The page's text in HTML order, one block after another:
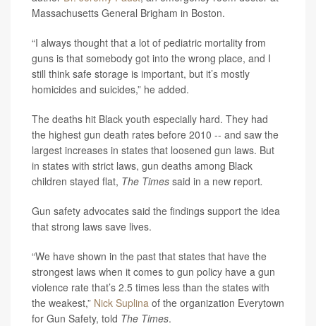
Massachusetts General Brigham in Boston.
“I always thought that a lot of pediatric mortality from
guns is that somebody got into the wrong place, and I
still think safe storage is important, but it’s mostly
homicides and suicides,” he added.
The deaths hit Black youth especially hard. They had
the highest gun death rates before 2010 -- and saw the
largest increases in states that loosened gun laws. But
in states with strict laws, gun deaths among Black
children stayed flat, The Times said in a new report.
Gun safety advocates said the findings support the idea
that strong laws save lives.
“We have shown in the past that states that have the
strongest laws when it comes to gun policy have a gun
violence rate that’s 2.5 times less than the states with
the weakest,” Nick Suplina of the organization Everytown
for Gun Safety, told The Times.